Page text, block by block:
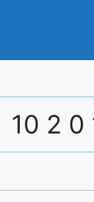
10 2 0